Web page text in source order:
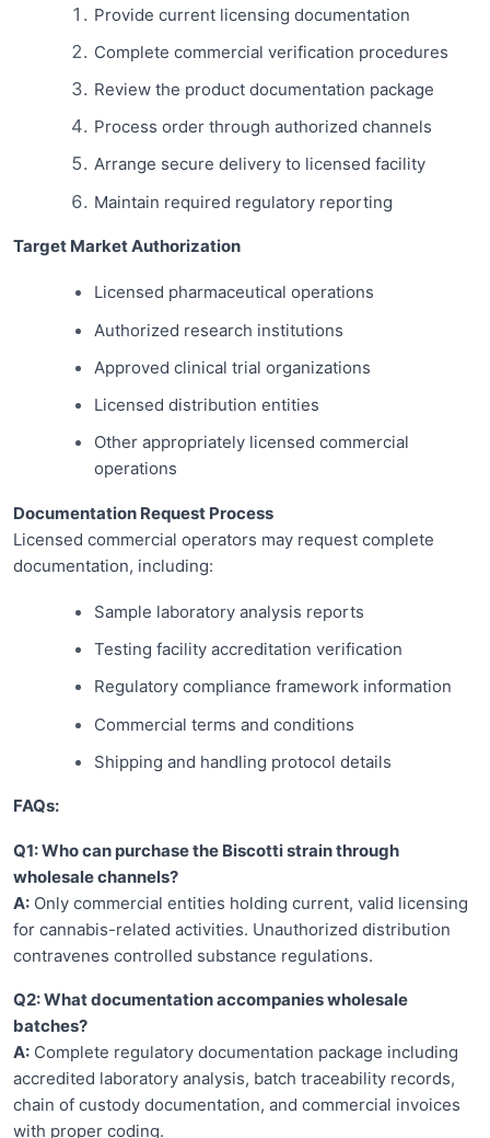
Provide current licensing documentation
Complete commercial verification procedures
Review the product documentation package
Process order through authorized channels
Arrange secure delivery to licensed facility
Maintain required regulatory reporting
Target Market Authorization
Licensed pharmaceutical operations
Authorized research institutions
Approved clinical trial organizations
Licensed distribution entities
Other appropriately licensed commercial
operations
Documentation Request Process
Licensed commercial operators may request complete
documentation, including:
Sample laboratory analysis reports
Testing facility accreditation verification
Regulatory compliance framework information
Commercial terms and conditions
Shipping and handling protocol details
FAQs:
Q1: Who can purchase the Biscotti strain through
wholesale channels?
A: Only commercial entities holding current, valid licensing
for cannabis-related activities. Unauthorized distribution
contravenes controlled substance regulations.
Q2: What documentation accompanies wholesale
batches?
A: Complete regulatory documentation package including
accredited laboratory analysis, batch traceability records,
chain of custody documentation, and commercial invoices
with proper coding.